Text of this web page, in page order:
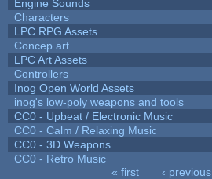
Engine Sounds
Characters
LPC RPG Assets
Concep art
LPC Art Assets
Controllers
Inog Open World Assets
inog's low-poly weapons and tools
CC0 - Upbeat / Electronic Music
CC0 - Calm / Relaxing Music
CC0 - 3D Weapons
CC0 - Retro Music
« first ‹ previous